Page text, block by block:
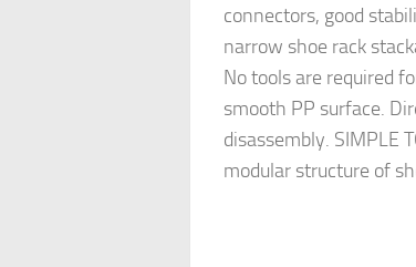
connectors, good
narrow shoe rack
No tools are required
smooth PP surface.
disassembly. SIMPLE
modular structure of